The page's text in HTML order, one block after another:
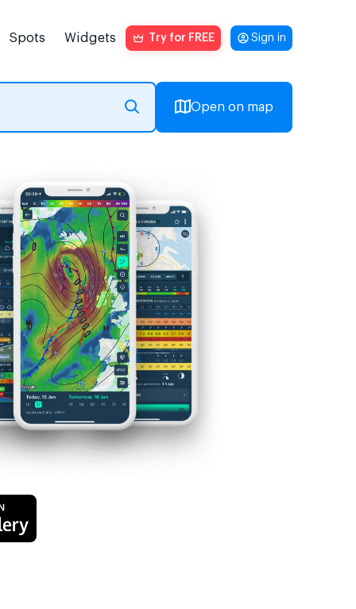
Spots Widgets Try for FREE Sign in
Open on map